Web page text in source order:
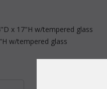
x 17"H w/tempered glass
w/tempered glass